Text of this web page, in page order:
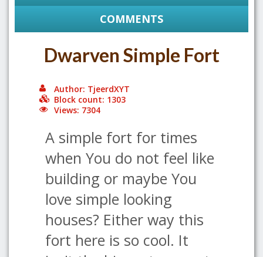
COMMENTS
Dwarven Simple Fort
Author: TjeerdXYT
Block count: 1303
Views: 7304
A simple fort for times
when You do not feel like
building or maybe You
love simple looking
houses? Either way this
fort here is so cool. It